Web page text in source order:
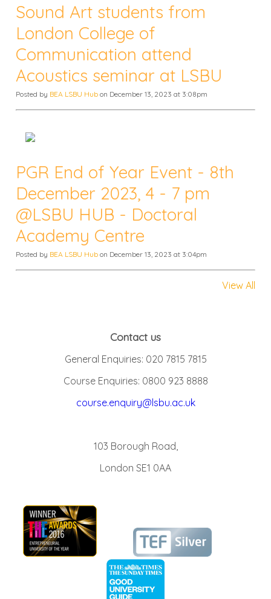
Sound Art students from
London College of
Communication attend
Acoustics seminar at LSBU
Posted by BEA LSBU Hub on December 13, 2023 at 3:08pm
PGR End of Year Event - 8th
December 2023, 4 - 7 pm
@LSBU HUB - Doctoral
Academy Centre
Posted by BEA LSBU Hub on December 13, 2023 at 3:04pm
View All
Contact us
General Enquiries: 020 7815 7815
Course Enquiries: 0800 923 8888
course.enquiry@lsbu.ac.uk
103 Borough Road,
London SE1 0AA